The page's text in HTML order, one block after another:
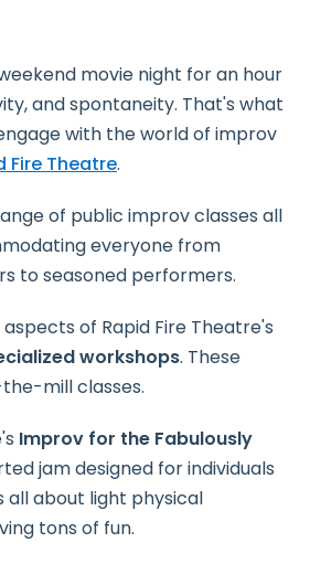
movie night for an hour
and spontaneity. That's what
with the world of improv
Fire Theatre.
of public improv classes all
everyone from
to seasoned performers.
of Rapid Fire Theatre's
workshops. These
mill classes.
Improv for the Fabulously
jam designed for individuals
all about light physical
tons of fun.